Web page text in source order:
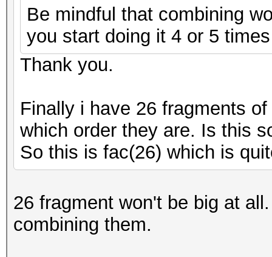
Be mindful that combining
you start doing it 4 or 5
Thank you.
Finally i have 26 fragments
which order they are. Is this
So this is fac(26) which is
26 fragment won't be big at
combining them.